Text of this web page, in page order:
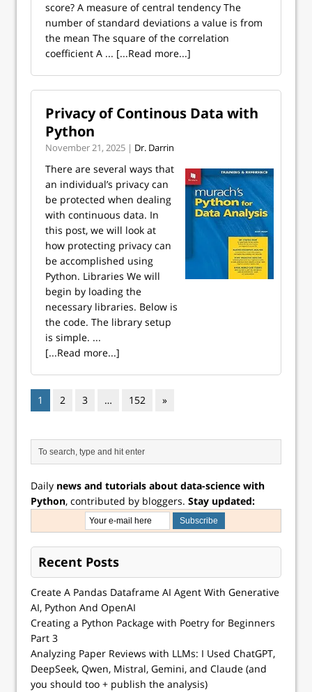
score? A measure of central tendency The
number of standard deviations a value is from
the mean The square of the correlation
coefficient A ... [...Read more...]
Privacy of Continous Data with
Python
November 21, 2025 | Dr. Darrin
There are several ways that
an individual’s privacy can
be protected when dealing
with continuous data. In
this post, we will look at
how protecting privacy can
be accomplished using
Python. Libraries We will
begin by loading the
necessary libraries. Below is
the code. The library setup
is simple. ...
[...Read more...]
1 2 3 … 152 »
Daily news and tutorials about data-science with
Python, contributed by bloggers. Stay updated:
Recent Posts
Create A Pandas Dataframe AI Agent With Generative
AI, Python And OpenAI
Creating a Python Package with Poetry for Beginners
Part 3
Analyzing Paper Reviews with LLMs: I Used ChatGPT,
DeepSeek, Qwen, Mistral, Gemini, and Claude (and
you should too + publish the analysis)